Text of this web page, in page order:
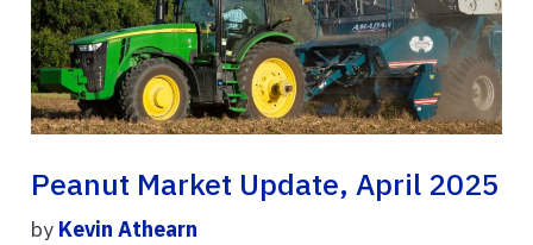
Peanut Market Update, April 2025
by Kevin Athearn